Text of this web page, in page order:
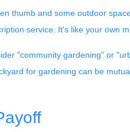
thumb and some outdoor
service. It's like your own
"community gardening" or
for gardening can be